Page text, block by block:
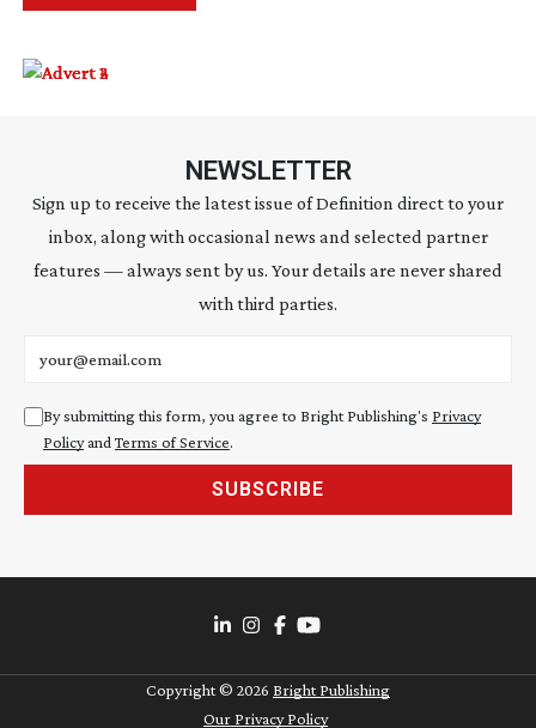
NEWSLETTER
Sign up to receive the latest issue of Definition direct to your
inbox, along with occasional news and selected partner
features — always sent by us. Your details are never shared
with third parties.
By submitting this form, you agree to Bright Publishing's Privacy
Policyand Terms of Service.
SUBSCRIBE
Copyright © 2026 Bright Publishing
Our Privacy Policy